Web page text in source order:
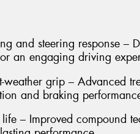
and steering response –
an engaging driving
weather grip – Advanced
and braking
– Improved compound